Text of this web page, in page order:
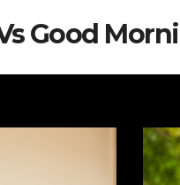
Good